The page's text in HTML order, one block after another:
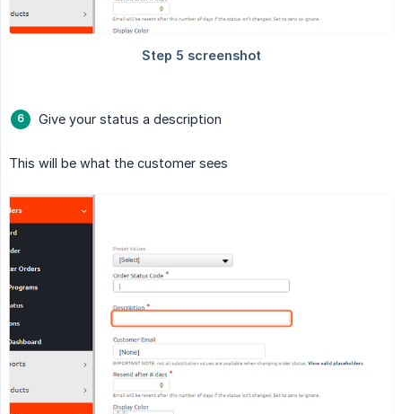
Give your status a description
This will be what the customer sees